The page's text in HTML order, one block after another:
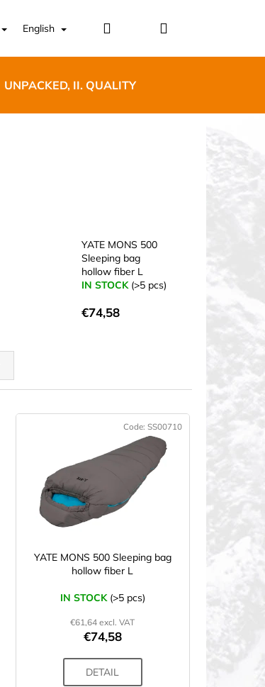
English Login Shopping
UNPACKED, II. QUALITY
YATE MONS 500
Sleeping bag
hollow fiber L
IN STOCK (>5 pcs)
€74,58
YATE MONS 500 Sleeping bag
hollow fiber L
IN STOCK (>5 pcs)
€61,64 excl. VAT
€74,58
DETAIL
Code: SS00710